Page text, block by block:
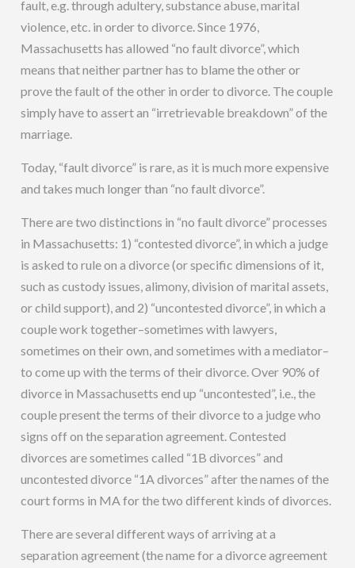
fault, e.g. through adultery, substance abuse, marital
violence, etc. in order to divorce. Since 1976,
Massachusetts has allowed “no fault divorce”, which
means that neither partner has to blame the other or
prove the fault of the other in order to divorce. The couple
simply have to assert an “irretrievable breakdown” of the
marriage.
Today, “fault divorce” is rare, as it is much more expensive
and takes much longer than “no fault divorce”.
There are two distinctions in “no fault divorce” processes
in Massachusetts: 1) “contested divorce”, in which a judge
is asked to rule on a divorce (or specific dimensions of it,
such as custody issues, alimony, division of marital assets,
or child support), and 2) “uncontested divorce”, in which a
couple work together–sometimes with lawyers,
sometimes on their own, and sometimes with a mediator–
to come up with the terms of their divorce. Over 90% of
divorce in Massachusetts end up “uncontested”, i.e., the
couple present the terms of their divorce to a judge who
signs off on the separation agreement. Contested
divorces are sometimes called “1B divorces” and
uncontested divorce “1A divorces” after the names of the
court forms in MA for the two different kinds of divorces.
There are several different ways of arriving at a
separation agreement (the name for a divorce agreement